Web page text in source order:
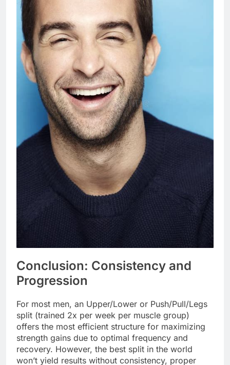
Conclusion: Consistency and
Progression
For most men, an Upper/Lower or Push/Pull/Legs
split (trained 2x per week per muscle group)
offers the most efficient structure for maximizing
strength gains due to optimal frequency and
recovery. However, the best split in the world
won’t yield results without consistency, proper